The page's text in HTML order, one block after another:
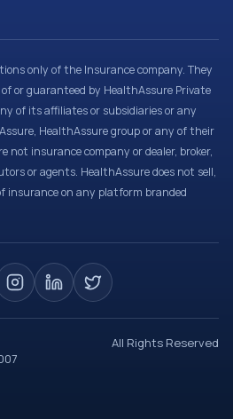
only of the Insurance company. They
or guaranteed by HealthAssure Private
of its affiliates or subsidiaries or any
HealthAssure group or any of their
not insurance company or dealer, broker,
or agents. HealthAssure does not sell,
insurance on any platform branded
All Rights Reserved